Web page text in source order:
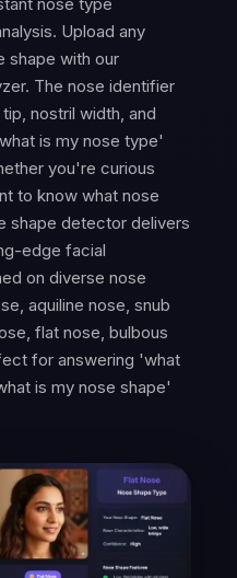
Upload any
shape with our
The nose identifier
nostril width, and
is my nose type'
you're curious
to know what nose
shape detector delivers
edge facial
on diverse nose
aquiline nose, snub
flat nose, bulbous
for answering 'what
is my nose shape'